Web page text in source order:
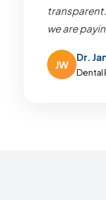
we are
JW
Dr.
Dental